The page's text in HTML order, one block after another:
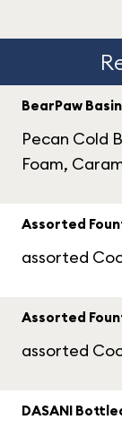
BearPaw
Pecan Cold
Foam,
Assorted
assorted
Assorted
assorted
DASANI